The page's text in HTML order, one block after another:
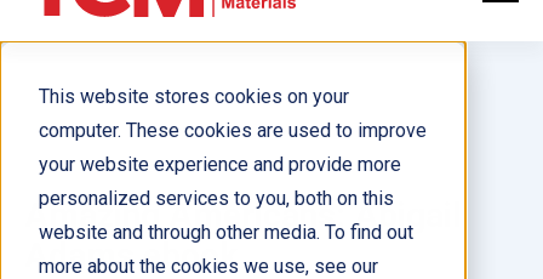
This website stores cookies on your
computer. These cookies are used to improve
your website experience and provide more
personalized services to you, both on this
website and through other media. To find out
more about the cookies we use, see our
Amazing Americans: Abigail
Adams ebook